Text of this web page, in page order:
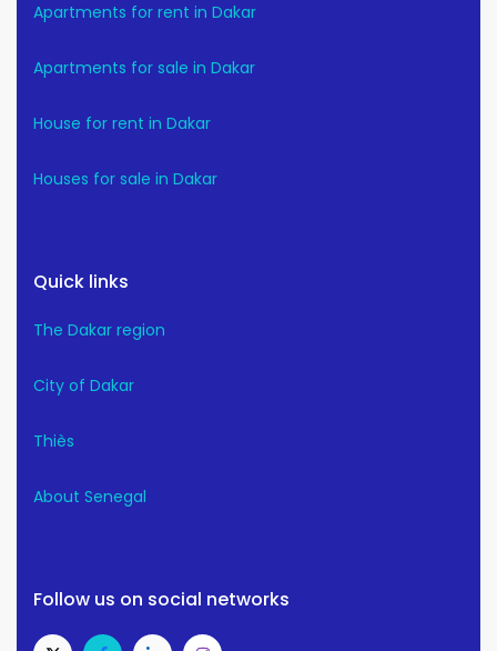
Apartments for rent in Dakar
Apartments for sale in Dakar
House for rent in Dakar
Houses for sale in Dakar
Quick links
The Dakar region
City of Dakar
Thiès
About Senegal
Follow us on social networks